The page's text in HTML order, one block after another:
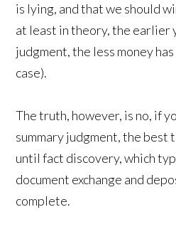
is lying, and that we should
at least in theory, the earlier
judgment, the less money
case).
The truth, however, is no, if
summary judgment, the best
until fact discovery, which
document exchange and
complete.